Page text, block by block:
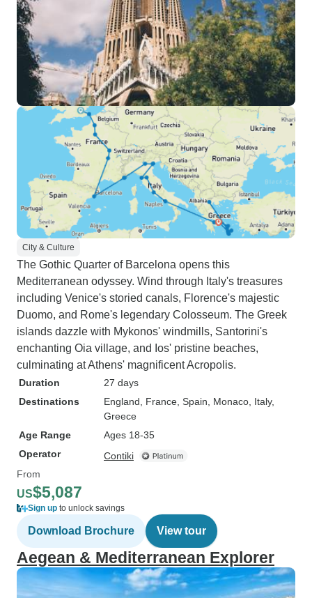
City & Culture
The Gothic Quarter of Barcelona opens this
Mediterranean odyssey. Wind through Italy's treasures
including Venice's storied canals, Florence's majestic
Duomo, and Rome's legendary Colosseum. The Greek
islands dazzle with Mykonos' windmills, Santorini's
enchanting Oia village, and Ios' pristine beaches,
culminating at Athens' magnificent Acropolis.
Duration
27 days
Destinations
England , France , Spain , Monaco , Italy,
Greece
Age Range
Ages 18-35
Operator
Contiki
From
US$5,087
Sign up to unlock savings
Download Brochure View tour
Aegean & Mediterranean Explorer